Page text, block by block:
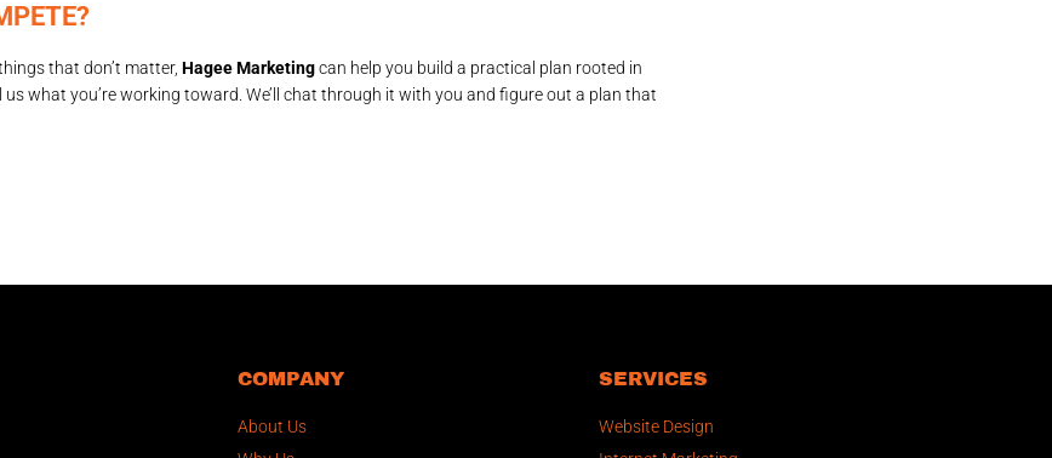
that don’t matter, Hagee Marketingcan help you build a practical plan rooted in
us what you’re working toward. We’ll chat through it with you and figure out a plan that
COMPANY
About Us
SERVICES
Website Design